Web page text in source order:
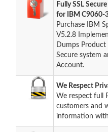
Fully SSL
for IBM C9060-
Purchase IBM
V5.2.8
Dumps
Secure system
Account.
We Respect
We respect full
customers and
information